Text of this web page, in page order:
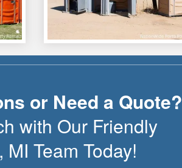
or Need a Quote?
with Our Friendly
, MI Team Today!